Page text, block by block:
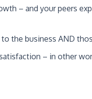
– and your peers
to the business AND
– in other